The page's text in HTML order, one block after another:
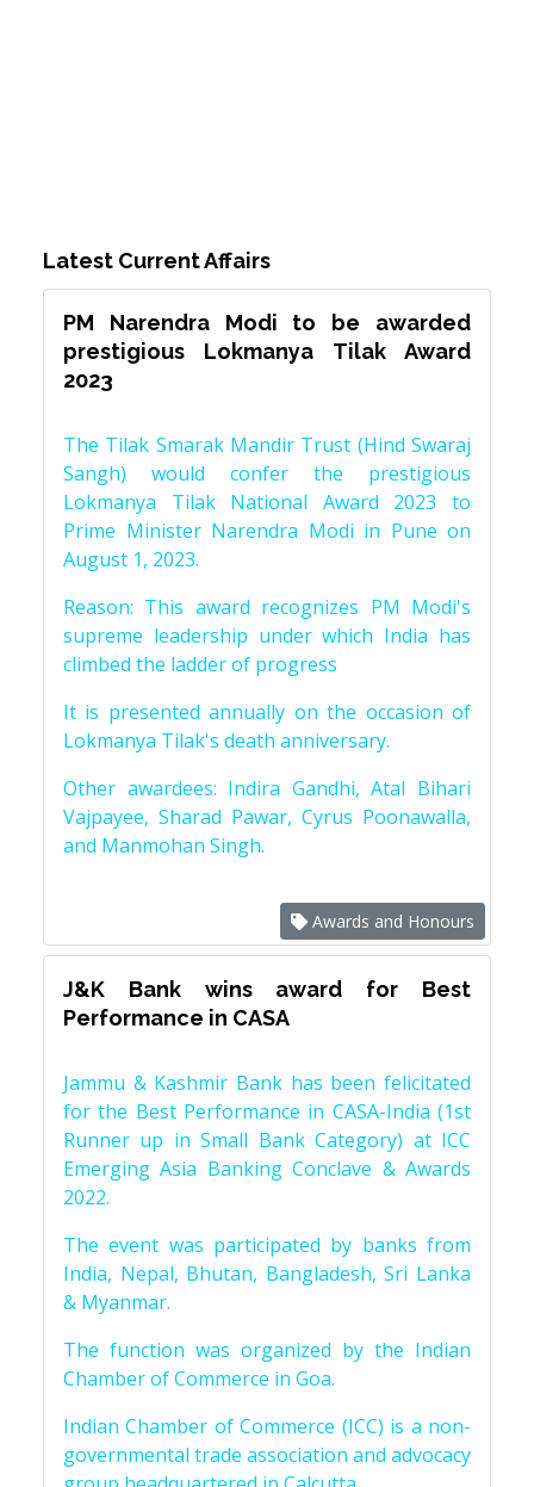
Latest Current Affairs
PM Narendra Modi to be awarded
prestigious Lokmanya Tilak Award
2023
The Tilak Smarak Mandir Trust (Hind Swaraj
Sangh) would confer the prestigious
Lokmanya Tilak National Award 2023 to
Prime Minister Narendra Modi in Pune on
August 1, 2023.
Reason: This award recognizes PM Modi's
supreme leadership under which India has
climbed the ladder of progress
It is presented annually on the occasion of
Lokmanya Tilak's death anniversary.
Other awardees: Indira Gandhi, Atal Bihari
Vajpayee, Sharad Pawar, Cyrus Poonawalla,
and Manmohan Singh.
Awards and Honours
J&K Bank wins award for Best
Performance in CASA
Jammu & Kashmir Bank has been felicitated
for the Best Performance in CASA-India (1st
Runner up in Small Bank Category) at ICC
Emerging Asia Banking Conclave & Awards
2022.
The event was participated by banks from
India, Nepal, Bhutan, Bangladesh, Sri Lanka
& Myanmar.
The function was organized by the Indian
Chamber of Commerce in Goa.
Indian Chamber of Commerce (ICC) is a non-
governmental trade association and advocacy